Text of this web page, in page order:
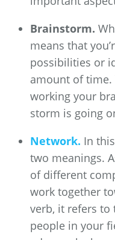
Brainstorm.
means that
possibilities or
amount of time.
working your
storm is going
Network. In
two meanings.
of different
work together
verb, it refers to
people in your